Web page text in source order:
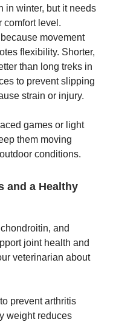
in winter, but it needs
comfort level.
movement
flexibility. Shorter,
than long treks in
to prevent slipping
strain or injury.
games or light
them moving
conditions.
and a Healthy
and
joint health and
veterinarian about
prevent arthritis
weight reduces